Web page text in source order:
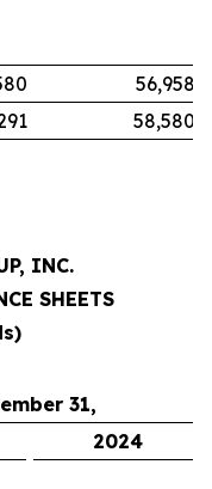
56,958
58,580
INC.
SHEETS
31,
2024